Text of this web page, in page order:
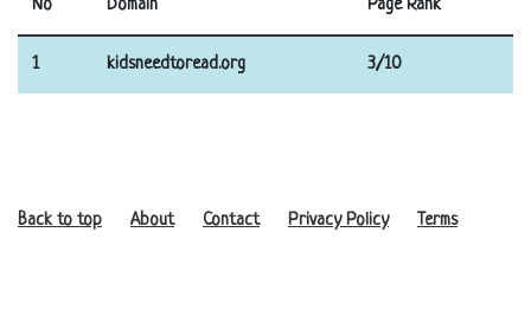
No Domain Page Rank
1 kidsneedtoread.org 3/10
Back to top About Contact Privacy Policy Terms